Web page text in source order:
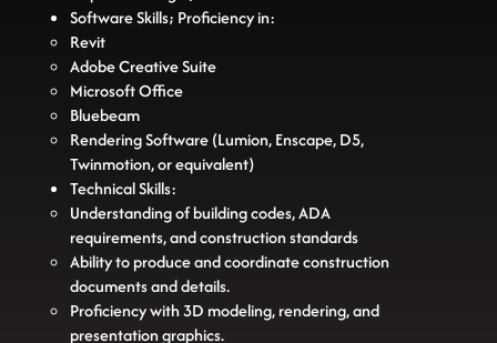
Software Skills; Proficiency in:
Revit
Adobe Creative Suite
Microsoft Office
Bluebeam
Rendering Software (Lumion, Enscape, D5,
Twinmotion, or equivalent)
Technical Skills:
Understanding of building codes, ADA
requirements, and construction standards
Ability to produce and coordinate construction
documents and details.
Proficiency with 3D modeling, rendering, and
presentation graphics.